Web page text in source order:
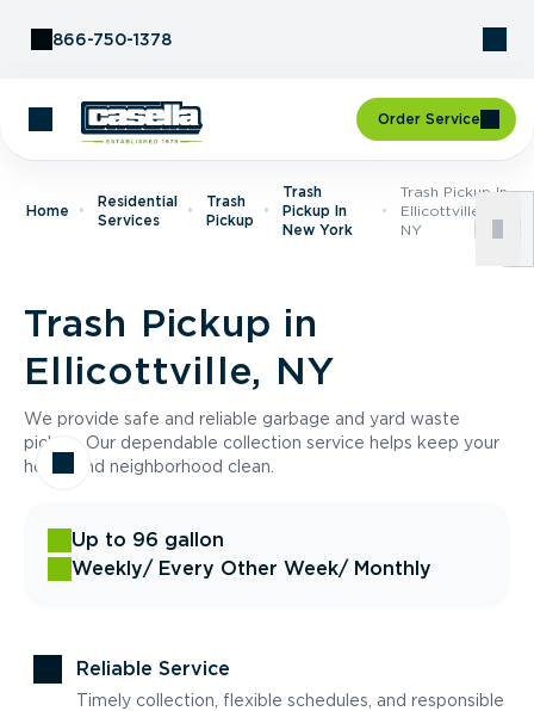
866-750-1378
Order Service
Home
Residential
Services
Trash
Pickup
Trash
Pickup In
New York
Trash Pickup In
Ellicottville,
NY
Trash Pickup in
Ellicottville, NY
We provide safe and reliable garbage and yard waste
pickup. Our dependable collection service helps keep your
home and neighborhood clean.
Up to 96 gallon
Weekly/ Every Other Week/ Monthly
Reliable Service
Timely collection, flexible schedules, and responsible